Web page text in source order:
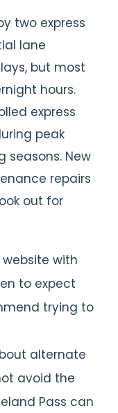
two express
lane
but most
hours.
express
peak
seasons. New
repairs
out for
with
to expect
trying to
alternate
avoid the
Pass can